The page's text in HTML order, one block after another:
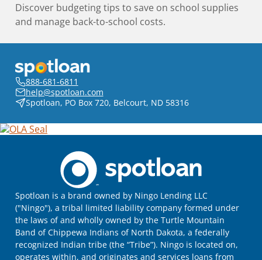
Discover budgeting tips to save on school supplies
and manage back-to-school costs.
888-681-6811
help@spotloan.com
Spotloan, PO Box 720, Belcourt, ND 58316
Spotloan is a brand owned by Ningo Lending LLC
("Ningo"), a tribal limited liability company formed under
the laws of and wholly owned by the Turtle Mountain
Band of Chippewa Indians of North Dakota, a federally
recognized Indian tribe (the “Tribe”). Ningo is located on,
operates within, and originates and services loans from